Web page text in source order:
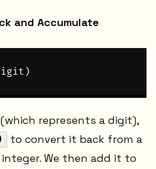
and Accumulate
represents a digit),
to convert it back from a
We then add it to